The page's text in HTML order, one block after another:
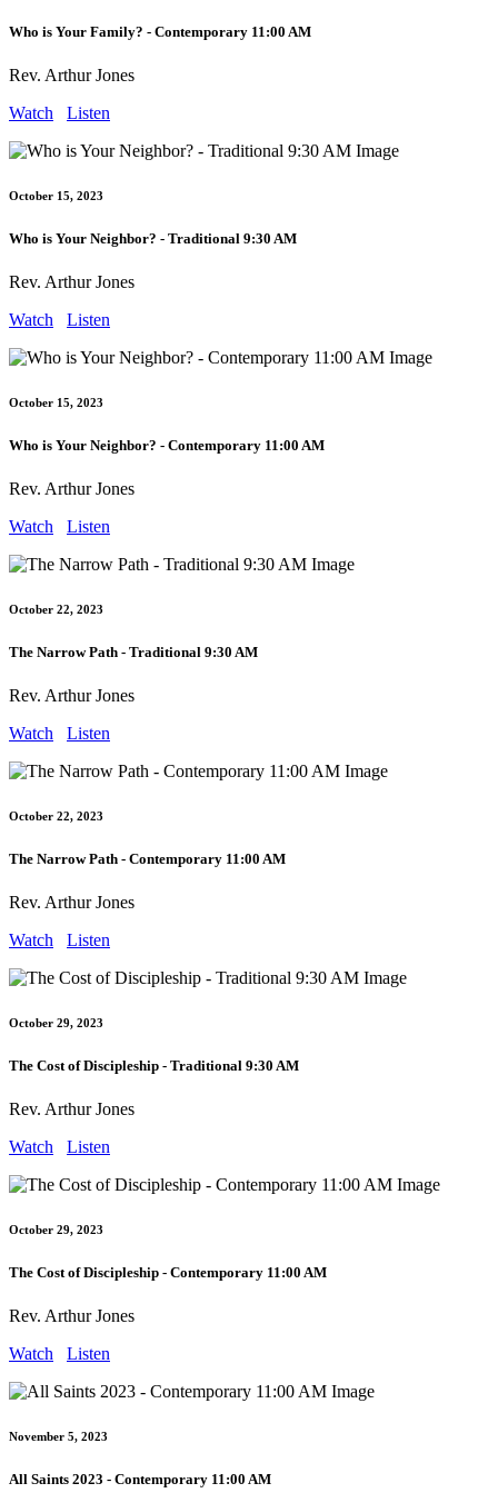
Who is Your Family? - Contemporary 11:00 AM
Rev. Arthur Jones
Watch
Listen
October 15, 2023
Who is Your Neighbor? - Traditional 9:30 AM
Rev. Arthur Jones
Watch
Listen
October 15, 2023
Who is Your Neighbor? - Contemporary 11:00 AM
Rev. Arthur Jones
Watch
Listen
October 22, 2023
The Narrow Path - Traditional 9:30 AM
Rev. Arthur Jones
Watch
Listen
October 22, 2023
The Narrow Path - Contemporary 11:00 AM
Rev. Arthur Jones
Watch
Listen
October 29, 2023
The Cost of Discipleship - Traditional 9:30 AM
Rev. Arthur Jones
Watch
Listen
October 29, 2023
The Cost of Discipleship - Contemporary 11:00 AM
Rev. Arthur Jones
Watch
Listen
November 5, 2023
All Saints 2023 - Contemporary 11:00 AM